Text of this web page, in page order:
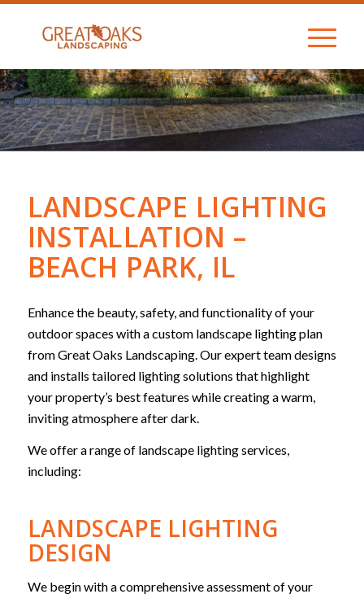
LANDSCAPE LIGHTING
INSTALLATION –
BEACH PARK, IL
Enhance the beauty, safety, and functionality of your
outdoor spaces with a custom landscape lighting plan
from Great Oaks Landscaping. Our expert team designs
and installs tailored lighting solutions that highlight
your property’s best features while creating a warm,
inviting atmosphere after dark.
We offer a range of landscape lighting services,
including:
LANDSCAPE LIGHTING
DESIGN
We begin with a comprehensive assessment of your